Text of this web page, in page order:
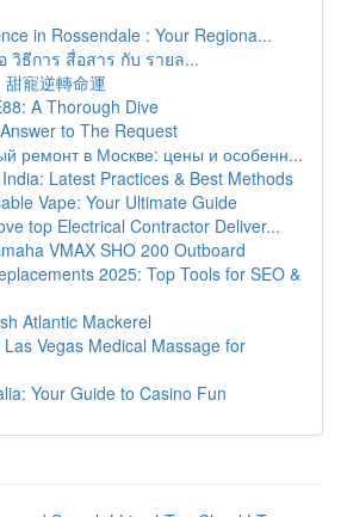
in Rossendale : Your Regiona...
วิธีการ สื่อสาร กับ รายล...
寵逆轉命運
A Thorough Dive
to The Request
ремонт в Москве: цены и особенн...
Latest Practices & Best Methods
Vape: Your Ultimate Guide
top Electrical Contractor Deliver...
VMAX SHO 200 Outboard
2025: Top Tools for SEO &
Atlantic Mackerel
Vegas Medical Massage for
Your Guide to Casino Fun